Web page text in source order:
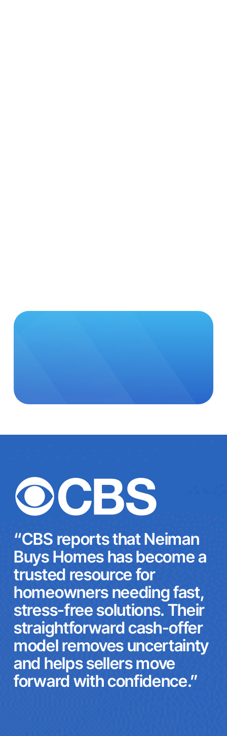
“CBS reports that Neiman
Buys Homes has become a
trusted resource for
homeowners needing fast,
stress-free solutions. Their
straightforward cash-offer
model removes uncertainty
and helps sellers move
forward with confidence.”